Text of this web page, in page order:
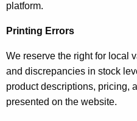
platform.
Printing Errors
We reserve the right for local
and discrepancies in stock
product descriptions, pricing,
presented on the website.